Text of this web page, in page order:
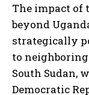
The impact of
beyond
strategically
to
South Sudan,
Democratic